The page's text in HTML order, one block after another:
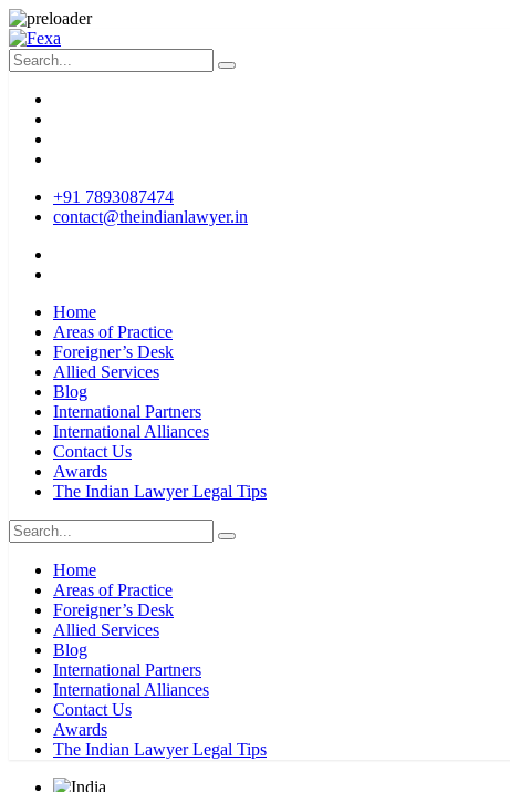
+91 7893087474
contact@theindianlawyer.in
Home
Areas of Practice
Foreigner’s Desk
Allied Services
Blog
International Partners
International Alliances
Contact Us
Awards
The Indian Lawyer Legal Tips
Home
Areas of Practice
Foreigner’s Desk
Allied Services
Blog
International Partners
International Alliances
Contact Us
Awards
The Indian Lawyer Legal Tips